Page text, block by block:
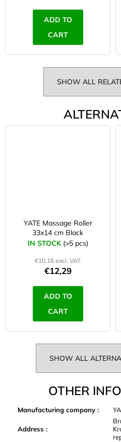
ADD TO
CART
SHOW ALL
YATE Massage Roller
33x14 cm Black
IN STOCK (>5 pcs)
€10,16 excl. VAT
€12,29
ADD TO
CART
SHOW ALL
OTHER
Manufacturing company :
Address :